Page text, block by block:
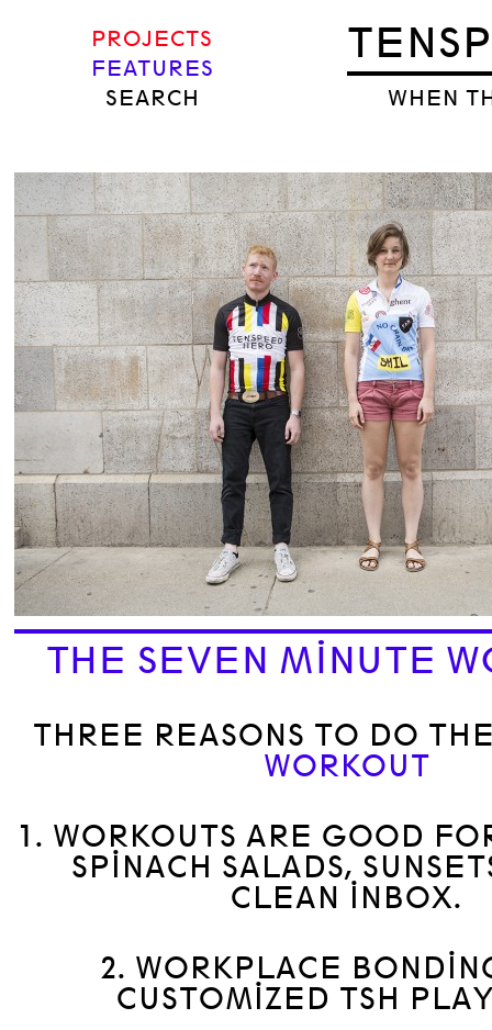
WHEN
PROJECTS
FEATURES
SEARCH
THE SEVEN MINUTE
THREE REASONS TO DO
WORKOUT
1. WORKOUTS ARE GOOD
SPINACH SALADS,
CLEAN INBOX.
2. WORKPLACE
CUSTOMIZED TSH